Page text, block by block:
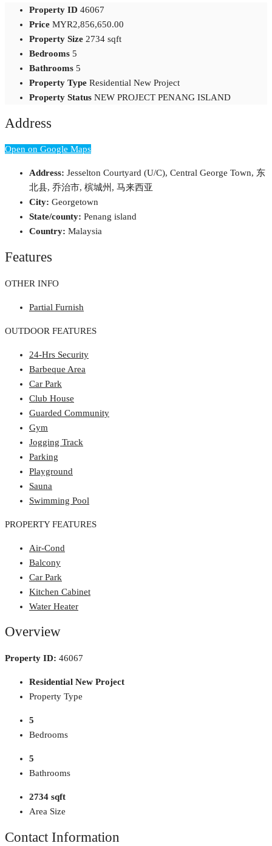
Property ID 46067
Price MYR2,856,650.00
Property Size 2734 sqft
Bedrooms 5
Bathrooms 5
Property Type Residential New Project
Property Status NEW PROJECT PENANG ISLAND
Address
Open on Google Maps
Address: Jesselton Courtyard (U/C), Central George Town, 东
北县, 乔治市, 槟城州, 马来西亚
City: Georgetown
State/county: Penang island
Country: Malaysia
Features
OTHER INFO
Partial Furnish
OUTDOOR FEATURES
24-Hrs Security
Barbeque Area
Car Park
Club House
Guarded Community
Gym
Jogging Track
Parking
Playground
Sauna
Swimming Pool
PROPERTY FEATURES
Air-Cond
Balcony
Car Park
Kitchen Cabinet
Water Heater
Overview
Property ID: 46067
Residential New Project
Property Type
5
Bedrooms
5
Bathrooms
2734 sqft
Area Size
Contact Information